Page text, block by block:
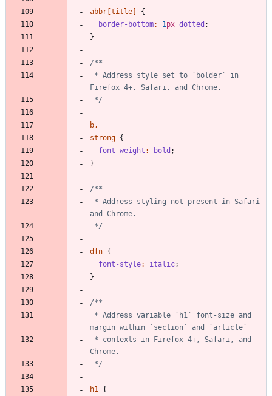
abbr [title]
{
border-bottom: 1 px dotted ;
}
*/
b ,
strong {
font-weight : bold ;
}
*/
dfn {
font-style: italic;
}
*/
h1
{